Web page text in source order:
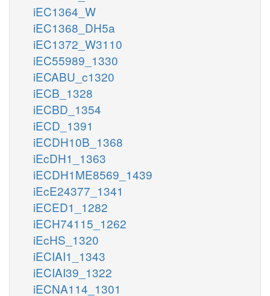
iEC1364_W
iEC1368_DH5a
iEC1372_W3110
iEC55989_1330
iECABU_c1320
iECB_1328
iECBD_1354
iECD_1391
iECDH10B_1368
iEcDH1_1363
iECDH1ME8569_1439
iEcE24377_1341
iECED1_1282
iECH74115_1262
iEcHS_1320
iECIAI1_1343
iECIAI39_1322
iECNA114_1301